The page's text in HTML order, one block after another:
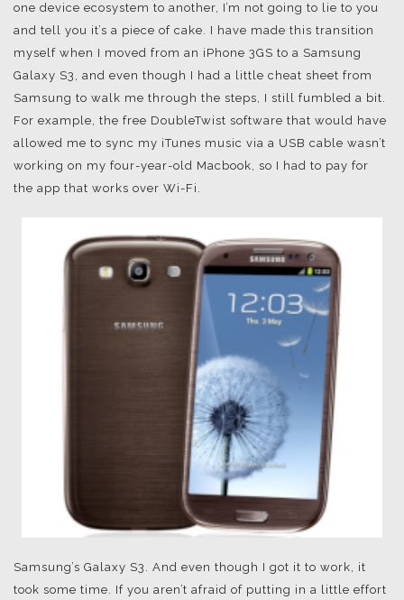
one device ecosystem to another, I’m not going to lie to you
and tell you it’s a piece of cake. I have made this transition
myself when I moved from an iPhone 3GS to a Samsung
Galaxy S3, and even though I had a little cheat sheet from
Samsung to walk me through the steps, I still fumbled a bit.
For example, the free DoubleTwist software that would have
allowed me to sync my iTunes music via a USB cable wasn’t
working on my four-year-old Macbook, so I had to pay for
the app that works over Wi-Fi.
Samsung’s Galaxy S3. And even though I got it to work, it
took some time. If you aren’t afraid of putting in a little effort